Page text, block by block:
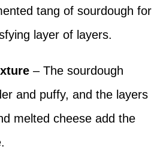
tang of sourdough for
layer of layers.
– The sourdough
and puffy, and the layers
melted cheese add the